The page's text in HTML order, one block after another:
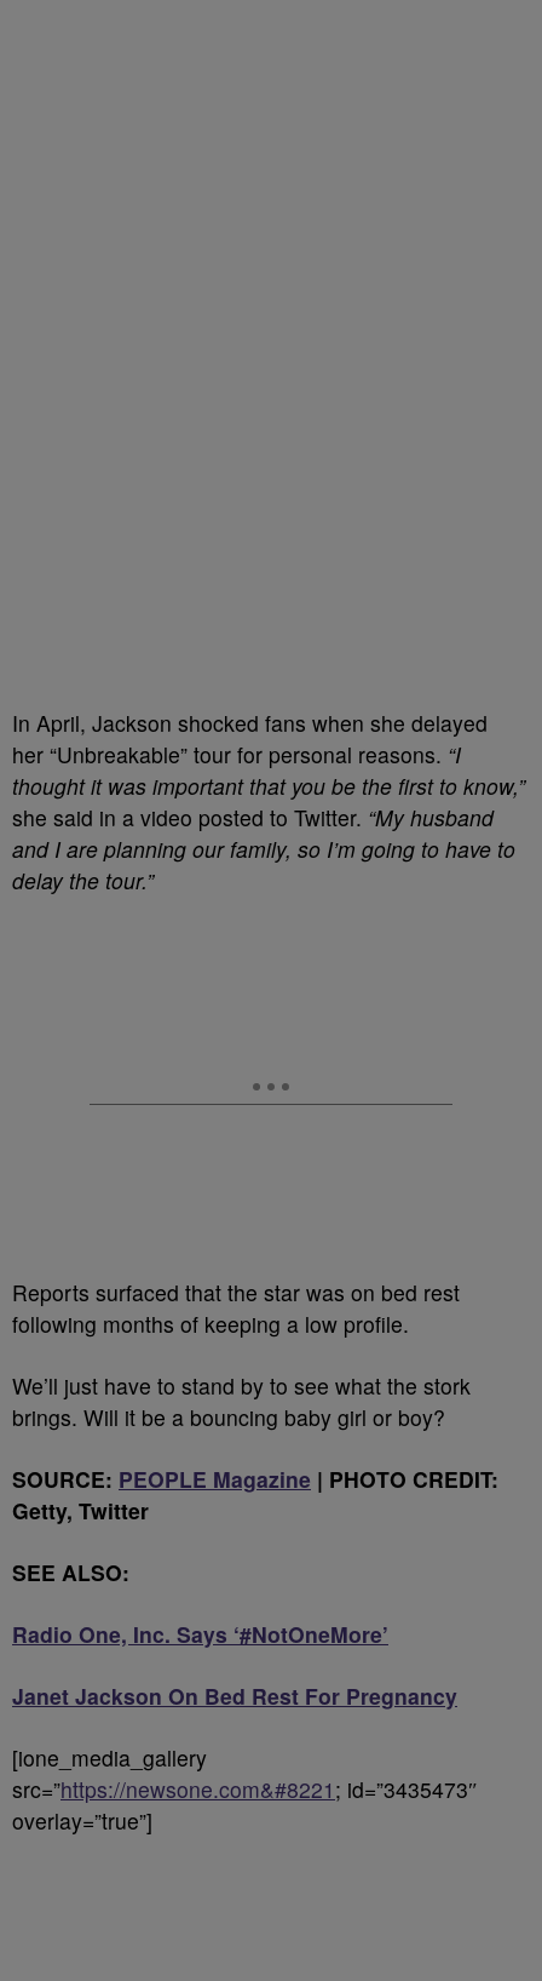
In April, Jackson shocked fans when she delayed
her “Unbreakable” tour for personal reasons. “I
thought it was important that you be the first to know,”
she said in a video posted to Twitter. “My husband
and I are planning our family, so I’m going to have to
delay the tour.”
Reports surfaced that the star was on bed rest
following months of keeping a low profile.
We’ll just have to stand by to see what the stork
brings. Will it be a bouncing baby girl or boy?
SOURCE: PEOPLE Magazine | PHOTO CREDIT:
Getty, Twitter
SEE ALSO:
Radio One, Inc. Says ‘#NotOneMore’
Janet Jackson On Bed Rest For Pregnancy
[ione_media_gallery
src=”https://newsone.com&#8221 ; id=”3435473″
overlay=”true”]